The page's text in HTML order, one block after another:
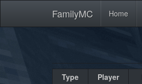
FamilyMC Home
Type Player